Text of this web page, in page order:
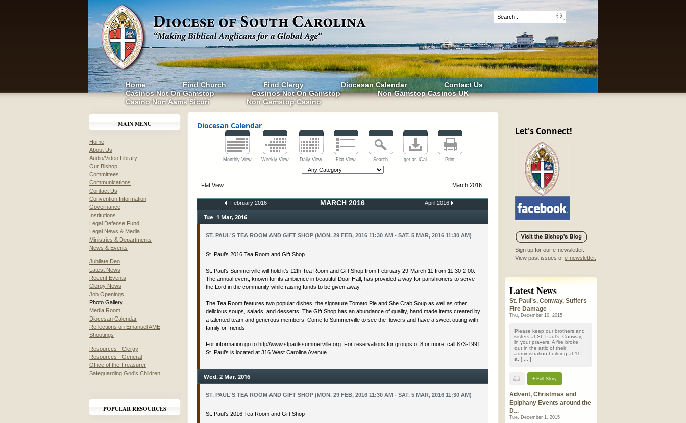
Home Find Church Find Clergy Diocesan Calendar
Contact Us
Casinos Not On Gamstop
Casinos Not On Gamstop
Non Gamstop Casinos UK
Casino Non Aams Sicuri
Non Gamstop Casino
MAIN MENU
Home
About Us
Audio/Video Library
Our Bishop
Committees
Communications
Contact Us
Convention Information
Governance
Institutions
Legal Defense Fund
Legal News & Media
Ministries & Departments
News & Events
Jubilate Deo
Latest News
Recent Events
Clergy News
Job Openings
Photo Gallery
Media Room
Diocesan Calendar
Reflections on Emanuel AME
Shootings
Resources - Clergy
Resources - General
Office of the Treasurer
Safeguarding God's Children
POPULAR RESOURCES
Diocesan Calendar
Monthly View Weekly View Daily View Flat View Search get as iCal Print
Flat View March 2016
February 2016 MARCH 2016 April 2016
Tue. 1 Mar, 2016
ST. PAUL'S TEA ROOM AND GIFT SHOP (MON. 29 FEB, 2016 11:30 AM - SAT. 5 MAR, 2016 11:30 AM)
St. Paul’s 2016 Tea Room and Gift Shop
St. Paul’s Summerville will hold it’s 12th Tea Room and Gift Shop from February 29-March 11 from 11:30-2:00.
The annual event, known for its ambience in beautiful Doar Hall, has provided a way for parishioners to serve
the Lord in the community while raising funds to be given away.
The Tea Room features two popular dishes: the signature Tomato Pie and She Crab Soup as well as other
delicious soups, salads, and desserts. The Gift Shop has an abundance of quality, hand made items created by
a talented team and generous members. Come to Summerville to see the flowers and have a sweet outing with
family or friends!
For information go to http//www.stpaulssummerville.org. For reservations for groups of 8 or more, call 873-1991.
St. Paul’s is located at 316 West Carolina Avenue.
Wed. 2 Mar, 2016
ST. PAUL'S TEA ROOM AND GIFT SHOP (MON. 29 FEB, 2016 11:30 AM - SAT. 5 MAR, 2016 11:30 AM)
St. Paul’s 2016 Tea Room and Gift Shop
Let's Connect!
Sign up for our e-newsletter.
View past issues of e-newsletter.
Latest News
St. Paul's, Conway, Suffers
Fire Damage
Thu, December 10, 2015
Please keep our brothers and
sisters at St. Paul's, Conway,
in your prayers. A fire broke
out in the attic of their
administration building at 11
a. [ ... ]
+ Full Story
Advent, Christmas and
Epiphany Events around the
D...
Tue, December 1, 2015